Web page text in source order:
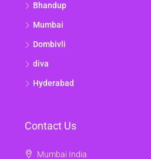
Bhandup
Mumbai
Dombivli
diva
Hyderabad
Contact Us
Mumbai India